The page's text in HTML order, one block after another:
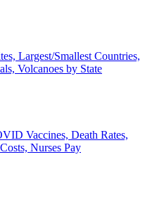
Largest/Smallest Countries,
Volcanoes by State
Vaccines, Death Rates,
Nurses Pay